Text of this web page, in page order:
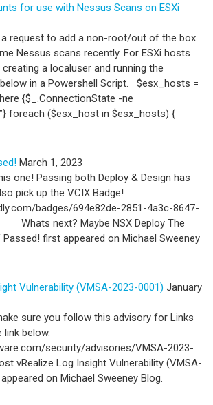
for use with Nessus Scans on ESXi
a request to add a non-root/out of the box
Nessus scans recently. For ESXi hosts
a localuser and running the
in a Powershell Script. $esx_hosts =
{$_.ConnectionState -ne
foreach ($esx_host in $esx_hosts) {
March 1, 2023
one! Passing both Deploy & Design has
pick up the VCIX Badge!
badges/694e82de-2851-4a3c-8647-
Whats next? Maybe NSX Deploy The
first appeared on Michael Sweeney
Vulnerability (VMSA-2023-0001) January
sure you follow this advisory for Links
link below.
security/advisories/VMSA-2023-
vRealize Log Insight Vulnerability (VMSA-
on Michael Sweeney Blog.